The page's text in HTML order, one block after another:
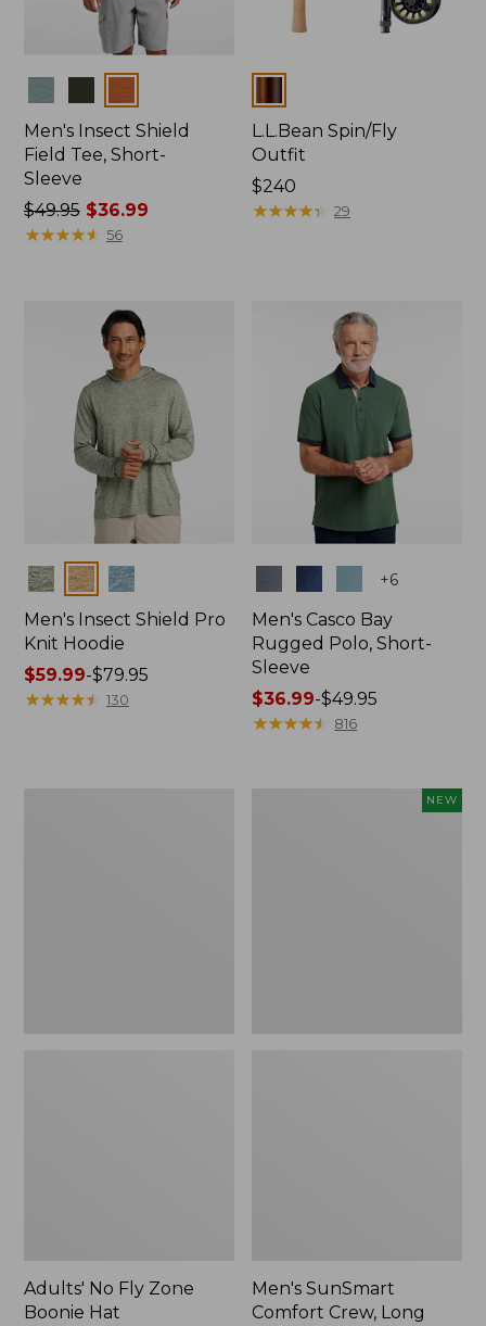
Men's Insect Shield
Field Tee, Short-
Sleeve
Price
was
$49.95$36.99
★★★★★
★★★★★ 56
L.L.Bean Spin/Fly
Outfit
Price:
$240
$240
★★★★★
★★★★★ 29
Colors
Men's Insect Shield Pro
Knit Hoodie
Price
range
$59.99-$79.95
★★★★★
★★★★★ 130
+6
Men's Casco Bay
Rugged Polo, Short-
Sleeve
Price
range
$36.99-$49.95
★★★★★
★★★★★ 816
Adults' No Fly Zone
Boonie Hat
NEW
Men's SunSmart
Comfort Crew, Long